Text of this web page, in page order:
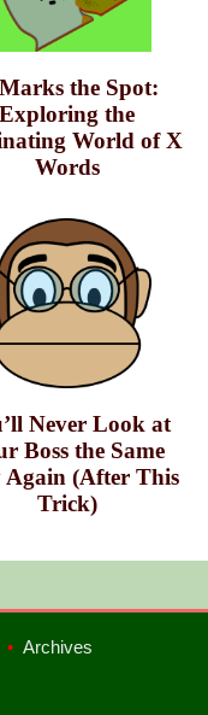
the Spot:
Exploring the
World of X
Words
Never Look at
Boss the Same
Again (After This
Trick)
• Archives